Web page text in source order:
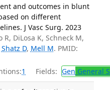
and outcomes in blunt
on different
J Vasc Surg. 2023
R, DiLosa K, Schneck M,
Shatz D, Mell M. PMID:
1 Fields: Gen General